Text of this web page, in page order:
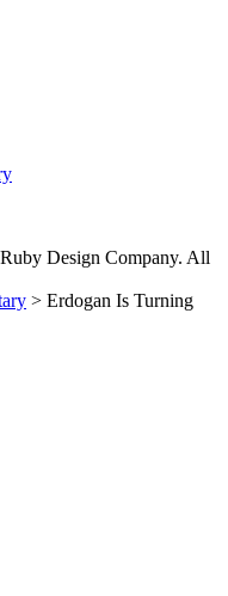
Design Company. All
> Erdogan Is Turning